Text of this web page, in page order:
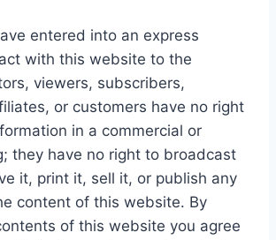
entered into an express
with this website to the
viewers, subscribers,
or customers have no right
in a commercial or
they have no right to broadcast
it, print it, sell it, or publish any
content of this website. By
of this website you agree